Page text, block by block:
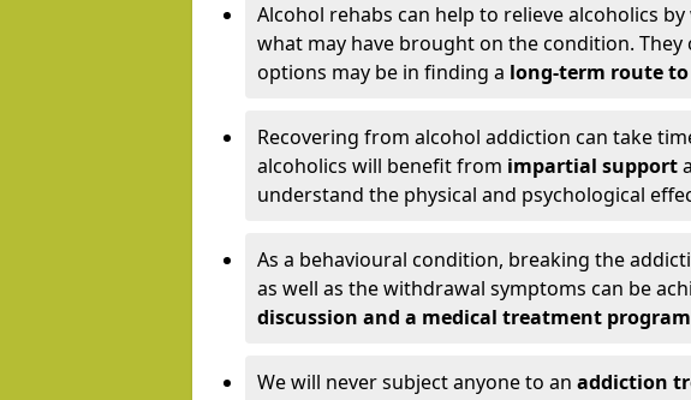
Alcohol rehabs can help to relieve alcoholics
what may have brought on the condition.
options may be in finding a long-term route
Recovering from alcohol addiction can take
alcoholics will benefit from impartial support
understand the physical and psychological
As a behavioural condition, breaking the
as well as the withdrawal symptoms can be
discussion and a medical treatment
We will never subject anyone to an addiction